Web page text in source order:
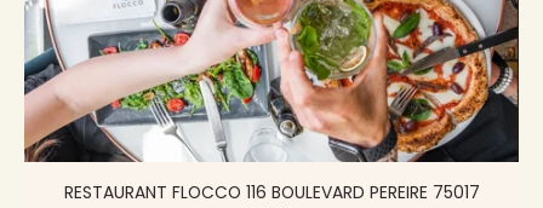
RESTAURANT FLOCCO 116 BOULEVARD PEREIRE 75017